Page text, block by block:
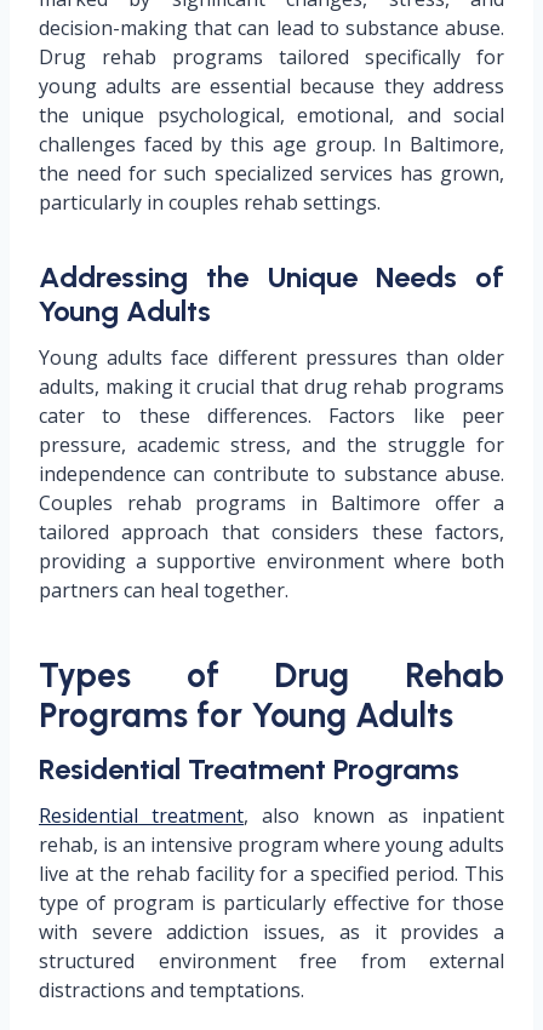
decision-making that can lead to substance abuse.
Drug rehab programs tailored specifically for
young adults are essential because they address
the unique psychological, emotional, and social
challenges faced by this age group. In Baltimore,
the need for such specialized services has grown,
particularly in couples rehab settings.
Addressing the Unique Needs of
Young Adults
Young adults face different pressures than older
adults, making it crucial that drug rehab programs
cater to these differences. Factors like peer
pressure, academic stress, and the struggle for
independence can contribute to substance abuse.
Couples rehab programs in Baltimore offer a
tailored approach that considers these factors,
providing a supportive environment where both
partners can heal together.
Types of Drug Rehab
Programs for Young Adults
Residential Treatment Programs
Residential treatment, also known as inpatient
rehab, is an intensive program where young adults
live at the rehab facility for a specified period. This
type of program is particularly effective for those
with severe addiction issues, as it provides a
structured environment free from external
distractions and temptations.